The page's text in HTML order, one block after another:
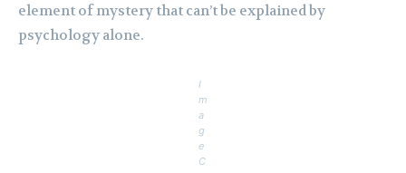
element of mystery that can’t be explained by
psychology alone.
I
m
a
g
e
C